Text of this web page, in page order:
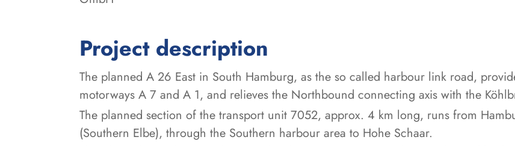
Project description
The planned A 26 East in South Hamburg, as the so called harbour link road,
motorways A 7 and A 1, and relieves the Northbound connecting axis with the
The planned section of the transport unit 7052, approx. 4 km long, runs from
(Southern Elbe), through the Southern harbour area to Hohe Schaar.